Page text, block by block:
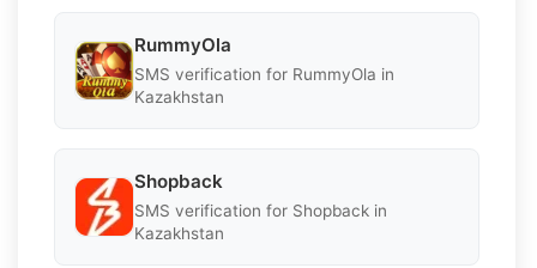
RummyOla
SMS verification for RummyOla in
Kazakhstan
Shopback
SMS verification for Shopback in
Kazakhstan